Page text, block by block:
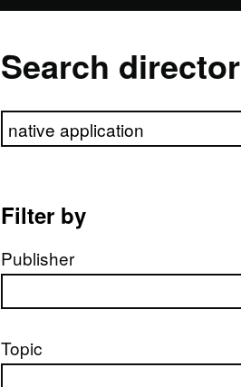
Search
Search directory
Filter by
Publisher
Topic